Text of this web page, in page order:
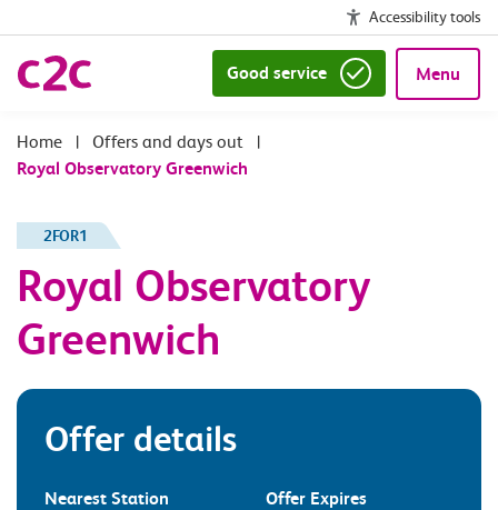
Accessibility tools
Good service Menu
| Offers and days out
|
Royal Observatory Greenwich
2FOR1
Royal Observatory
Greenwich
Offer details
Nearest Station
Offer Expires